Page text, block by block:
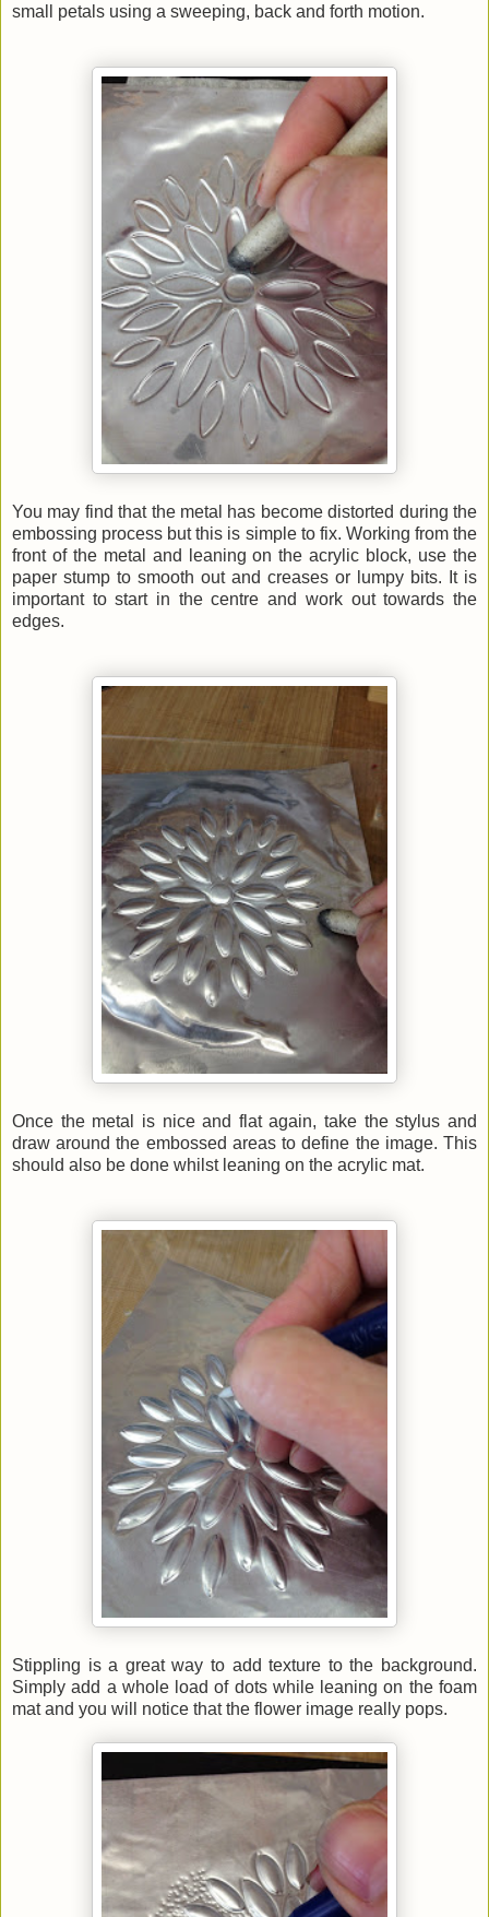
small petals using a sweeping, back and forth motion.
You may find that the metal has become distorted during the
embossing process but this is simple to fix. Working from the
front of the metal and leaning on the acrylic block, use the
paper stump to smooth out and creases or lumpy bits. It is
important to start in the centre and work out towards the
edges.
Once the metal is nice and flat again, take the stylus and
draw around the embossed areas to define the image. This
should also be done whilst leaning on the acrylic mat.
Stippling is a great way to add texture to the background.
Simply add a whole load of dots while leaning on the foam
mat and you will notice that the flower image really pops.